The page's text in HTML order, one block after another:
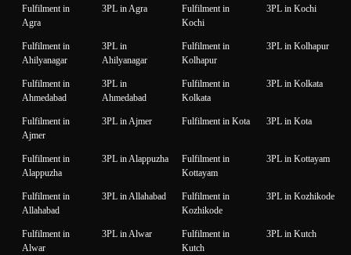
Fulfilment in
Agra
3PL in Agra
Fulfilment in
Kochi
3PL in Kochi
Fulfilment in
Ahilyanagar
3PL in
Ahilyanagar
Fulfilment in
Kolhapur
3PL in Kolhapur
Fulfilment in
Ahmedabad
3PL in
Ahmedabad
Fulfilment in
Kolkata
3PL in Kolkata
Fulfilment in
Ajmer
3PL in Ajmer Fulfilment in Kota 3PL in Kota
Fulfilment in
Alappuzha
3PL in Alappuzha
Fulfilment in
Kottayam
3PL in Kottayam
Fulfilment in
Allahabad
3PL in Allahabad
Fulfilment in
Kozhikode
3PL in Kozhikode
Fulfilment in
Alwar
3PL in Alwar
Fulfilment in
Kutch
3PL in Kutch